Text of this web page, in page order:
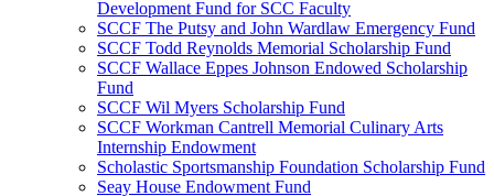
Development Fund for SCC Faculty
SCCF The Putsy and John Wardlaw Emergency Fund
SCCF Todd Reynolds Memorial Scholarship Fund
SCCF Wallace Eppes Johnson Endowed Scholarship
Fund
SCCF Wil Myers Scholarship Fund
SCCF Workman Cantrell Memorial Culinary Arts
Internship Endowment
Scholastic Sportsmanship Foundation Scholarship Fund
Seay House Endowment Fund